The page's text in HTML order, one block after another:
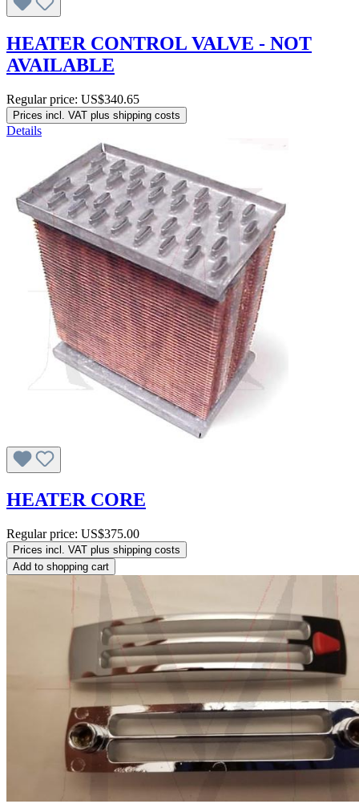
HEATER CONTROL VALVE - NOT
AVAILABLE
Regular price: US$340.65
Prices incl. VAT plus shipping costs
Details
HEATER CORE
Regular price: US$375.00
Prices incl. VAT plus shipping costs
Add to shopping cart